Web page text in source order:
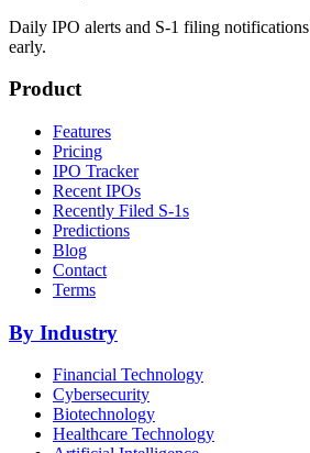
Daily IPO alerts and S-1 filing
early.
Product
Features
Pricing
IPO Tracker
Recent IPOs
Recently Filed S-1s
Predictions
Blog
Contact
Terms
By Industry
Financial Technology
Cybersecurity
Biotechnology
Healthcare Technology